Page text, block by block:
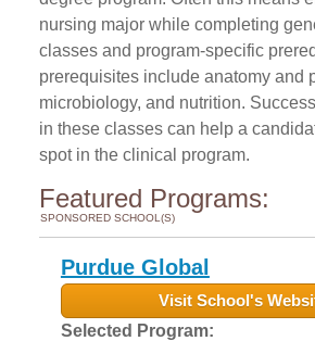
nursing major while completing
classes and program-specific
prerequisites include anatomy and
microbiology, and nutrition.
in these classes can help a
spot in the clinical program.
Featured Programs:
SPONSORED SCHOOL(S)
Purdue Global
Visit School's
Selected Program: